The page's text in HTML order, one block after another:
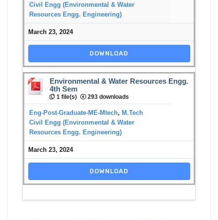
Civil Engg (Environmental & Water
Resources Engg. Engineering)
March 23, 2024
DOWNLOAD
Environmental & Water Resources Engg.
4th Sem
1 file(s) 293 downloads
Eng-Post-Graduate-ME-Mtech, M.Tech
Civil Engg (Environmental & Water
Resources Engg. Engineering)
March 23, 2024
DOWNLOAD